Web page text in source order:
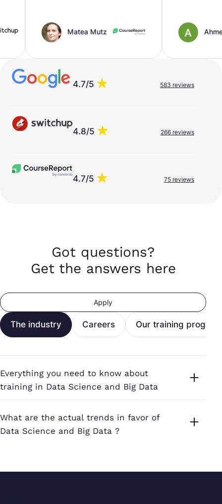
Matea Mutz Ahmed
4.7/5 583 reviews
4.8/5 266 reviews
4.7/5 75 reviews
Got questions?
Get the answers here
Apply
The industry Careers Our training
Everything you need to know about
training in Data Science and Big Data
What are the actual trends in favor of
Data Science and Big Data ?